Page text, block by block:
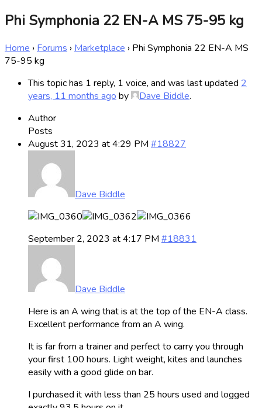
Phi Symphonia 22 EN-A MS 75-95 kg
Home › Forums › Marketplace › Phi Symphonia 22 EN-A MS
75-95 kg
This topic has 1 reply, 1 voice, and was last updated 2
years, 11 months ago by Dave Biddle.
Author
Posts
August 31, 2023 at 4:29 PM #18827
Dave Biddle
September 2, 2023 at 4:17 PM #18831
Dave Biddle
Here is an A wing that is at the top of the EN-A class.
Excellent performance from an A wing.
It is far from a trainer and perfect to carry you through
your first 100 hours. Light weight, kites and launches
easily with a good glide on bar.
I purchased it with less than 25 hours used and logged